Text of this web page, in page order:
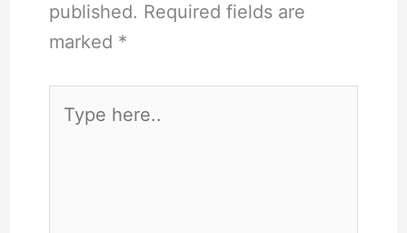
published. Required fields are
marked *
here..